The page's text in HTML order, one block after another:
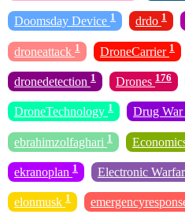
Doomsday Device 1 drdo 1
droneattack 1 DroneCarrier 1
dronedetection 1 Drones 176
DroneTechnology 1 Drug War
ebrahimzolfaghari 1
ekranoplan 1 Electronic
elonmusk 1